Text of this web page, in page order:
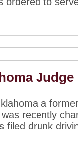
a
recently
filed drunk